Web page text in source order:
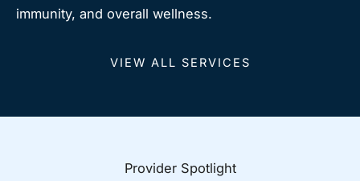
immunity, and overall wellness.
VIEW ALL SERVICES
Provider Spotlight